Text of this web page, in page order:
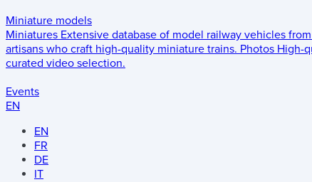
Miniature models
Miniatures Extensive database of model railway vehicles
artisans who craft high-quality miniature trains. Photos High-
curated video selection.
Events
EN
EN
FR
DE
IT